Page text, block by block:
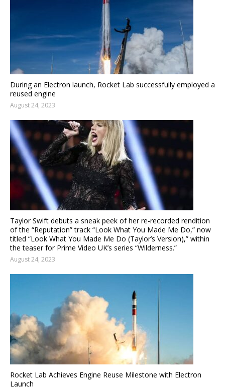
During an Electron launch, Rocket Lab successfully employed a
reused engine
August 24, 2023
Taylor Swift debuts a sneak peek of her re-recorded rendition
of the “Reputation” track “Look What You Made Me Do,” now
titled “Look What You Made Me Do (Taylor’s Version),” within
the teaser for Prime Video UK’s series “Wilderness.”
August 24, 2023
Rocket Lab Achieves Engine Reuse Milestone with Electron
Launch